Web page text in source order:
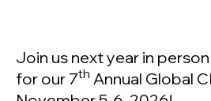
Join us next year in
for our 7th Annual Global